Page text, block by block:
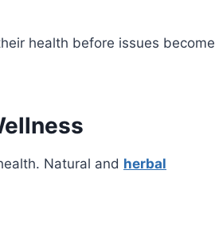
health before issues become
Natural and herbal